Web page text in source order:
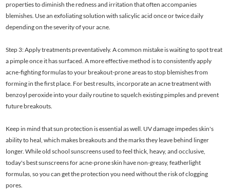
properties to diminish the redness and irritation that often accompanies
blemishes. Use an exfoliating solution with salicylic acid once or twice daily
depending on the severity of your acne.
Step 3: Apply treatments preventatively. A common mistake is waiting to spot treat
a pimple once it has surfaced. A more effective method is to consistently apply
acne-fighting formulas to your breakout-prone areas to stop blemishes from
forming in the first place. For best results, incorporate an acne treatment with
benzoyl peroxide into your daily routine to squelch existing pimples and prevent
future breakouts.
Keep in mind that sun protection is essential as well. UV damage impedes skin's
ability to heal, which makes breakouts and the marks they leave behind linger
longer. While old school sunscreens used to feel thick, heavy, and occlusive,
today's best sunscreens for acne-prone skin have non-greasy, featherlight
formulas, so you can get the protection you need without the risk of clogging
pores.